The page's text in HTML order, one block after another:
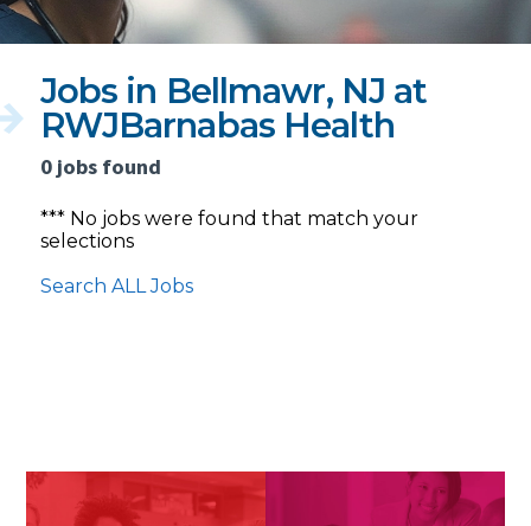
Jobs in Bellmawr, NJ at
RWJBarnabas Health
0 jobs found
*** No jobs were found that match your
selections
Search ALL Jobs